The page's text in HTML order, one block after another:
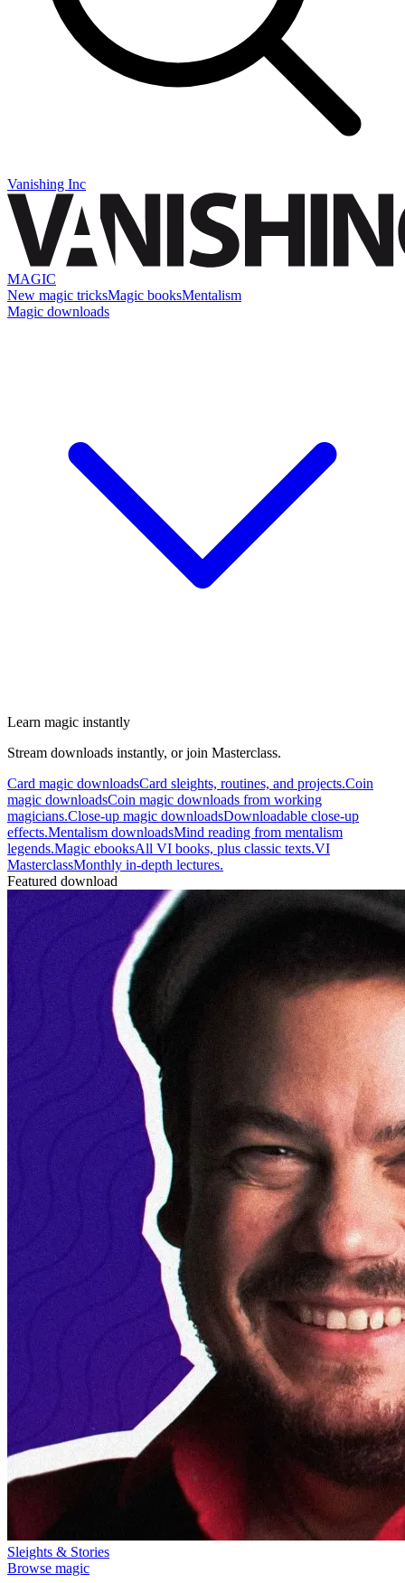
Vanishing Inc
MAGIC
New magic tricksMagic booksMentalism
Magic downloads
Learn magic instantly
Stream downloads instantly, or join Masterclass.
Card magic downloadsCard sleights, routines, and projects.Coin
magic downloadsCoin magic downloads from working
magicians.Close-up magic downloadsDownloadable close-up
effects.Mentalism downloadsMind reading from mentalism
legends.Magic ebooksAll VI books, plus classic texts.VI
MasterclassMonthly in-depth lectures.
Featured download
Sleights & Stories
Browse magic